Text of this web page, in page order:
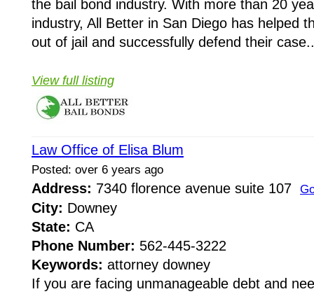
the bail bond industry. With more than 20
industry, All Better in San Diego has helped
out of jail and successfully defend their
View full listing
Law Office of Elisa Blum
Posted: over 6 years ago
Address: 7340 florence avenue suite 107
City: Downey
State: CA
Phone Number: 562-445-3222
Keywords: attorney downey
If you are facing unmanageable debt and